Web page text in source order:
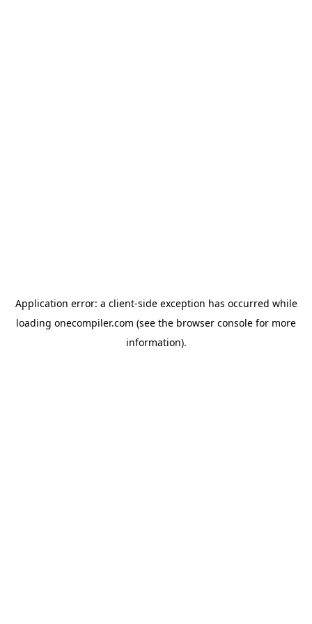
Application error: a client-side exception has occurred while
loading onecompiler.com (see the browser console for more
information).